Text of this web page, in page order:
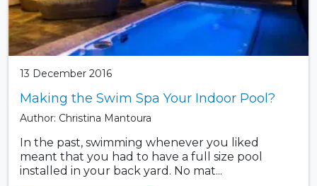
13 December 2016
Making the Swim Spa Your Indoor Pool?
Author: Christina Mantoura
In the past, swimming whenever you liked
meant that you had to have a full size pool
installed in your back yard. No mat...